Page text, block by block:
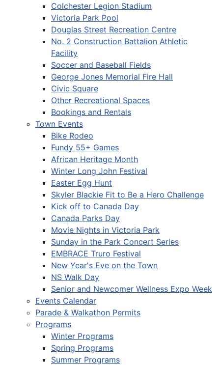
Colchester Legion Stadium
Victoria Park Pool
Douglas Street Recreation Centre
No. 2 Construction Battalion Athletic
Facility
Soccer and Baseball Fields
George Jones Memorial Fire Hall
Civic Square
Other Recreational Spaces
Bookings and Rentals
Town Events
Bike Rodeo
Fundy 55+ Games
African Heritage Month
Winter Long John Festival
Easter Egg Hunt
Skyler Blackie Fit to Be a Hero Challenge
Kick off to Canada Day
Canada Parks Day
Movie Nights in Victoria Park
Sunday in the Park Concert Series
EMBRACE Truro Festival
New Year's Eve on the Town
NS Walk Day
Senior and Newcomer Wellness Expo Week
Events Calendar
Parade & Walkathon Permits
Programs
Winter Programs
Spring Programs
Summer Programs